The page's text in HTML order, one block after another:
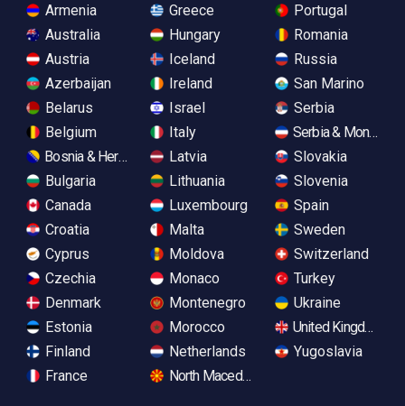
Armenia
Australia
Austria
Azerbaijan
Belarus
Belgium
Bosnia & Herzegovina
Bulgaria
Canada
Croatia
Cyprus
Czechia
Denmark
Estonia
Finland
France
Greece
Hungary
Iceland
Ireland
Israel
Italy
Latvia
Lithuania
Luxembourg
Malta
Moldova
Monaco
Montenegro
Morocco
Netherlands
North Macedonia
Portugal
Romania
Russia
San Marino
Serbia
Serbia &
Slovakia
Slovenia
Spain
Sweden
Switzerland
Turkey
Ukraine
United Kingdom
Yugoslavia